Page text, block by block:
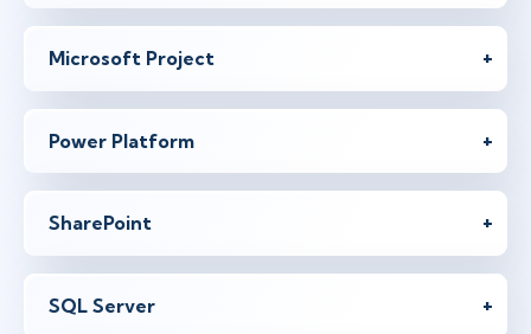
Microsoft Project
Power Platform
SharePoint
SQL Server